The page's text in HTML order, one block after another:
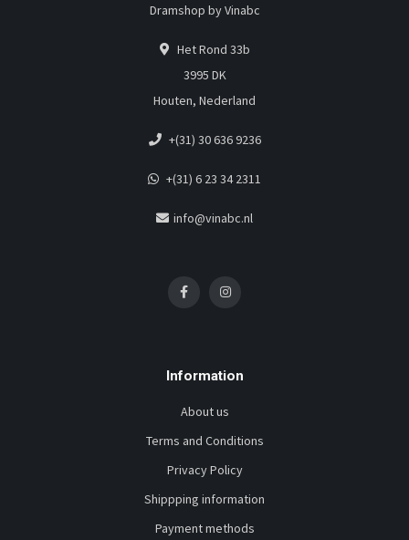
Dramshop by Vinabc
Het Rond 33b
3995 DK
Houten, Nederland
+(31) 30 636 9236
+(31) 6 23 34 2311
info@vinabc.nl
Information
About us
Terms and Conditions
Privacy Policy
Shippping information
Payment methods